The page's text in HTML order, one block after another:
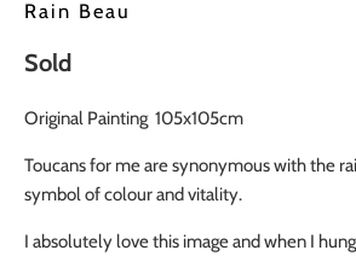
Rain Beau
Sold
Original Painting 105x105cm
Toucans for me are synonymous with the
symbol of colour and vitality.
I absolutely love this image and when I